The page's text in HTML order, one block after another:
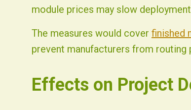
module prices may slow
The measures would cover finished
prevent manufacturers from
Effects on Project